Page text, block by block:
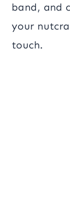
band, and
your
touch.